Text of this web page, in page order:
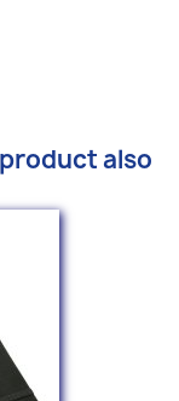
also